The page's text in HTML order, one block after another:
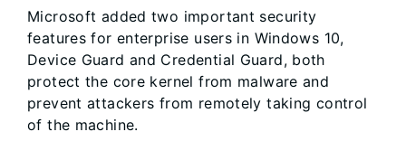
Microsoft added two important security
features for enterprise users in Windows 10,
Device Guard and Credential Guard, both
protect the core kernel from malware and
prevent attackers from remotely taking control
of the machine.